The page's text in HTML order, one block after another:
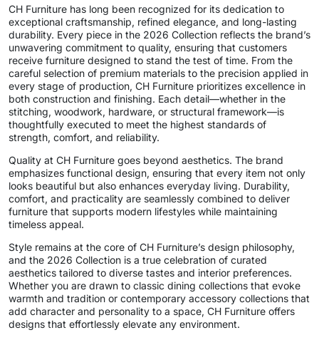
CH Furniture has long been recognized for its dedication to
exceptional craftsmanship, refined elegance, and long-lasting
durability. Every piece in the 2026 Collection reflects the brand’s
unwavering commitment to quality, ensuring that customers
receive furniture designed to stand the test of time. From the
careful selection of premium materials to the precision applied in
every stage of production, CH Furniture prioritizes excellence in
both construction and finishing. Each detail—whether in the
stitching, woodwork, hardware, or structural framework—is
thoughtfully executed to meet the highest standards of
strength, comfort, and reliability.
Quality at CH Furniture goes beyond aesthetics. The brand
emphasizes functional design, ensuring that every item not only
looks beautiful but also enhances everyday living. Durability,
comfort, and practicality are seamlessly combined to deliver
furniture that supports modern lifestyles while maintaining
timeless appeal.
Style remains at the core of CH Furniture’s design philosophy,
and the 2026 Collection is a true celebration of curated
aesthetics tailored to diverse tastes and interior preferences.
Whether you are drawn to classic dining collections that evoke
warmth and tradition or contemporary accessory collections that
add character and personality to a space, CH Furniture offers
designs that effortlessly elevate any environment.